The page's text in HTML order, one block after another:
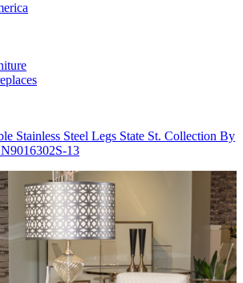
Stainless Steel Legs State St. Collection By
13